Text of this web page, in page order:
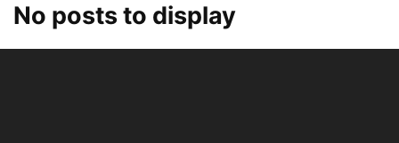
No posts to display